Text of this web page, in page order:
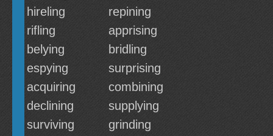
hireling
repining
rifling
apprising
belying
bridling
espying
surprising
acquiring
combining
declining
supplying
surviving
grinding